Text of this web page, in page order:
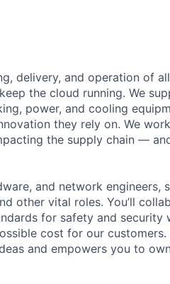
delivery, and operation of
the cloud running. We
power, and cooling
they rely on. We
the supply chain —
and network engineers,
other vital roles. You’ll
for safety and security
cost for our customers.
and empowers you to